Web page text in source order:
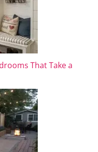
That Take a